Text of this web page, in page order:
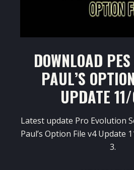
DOWNLOAD
PAUL’S
UPDATE
Latest update Pro Evolution
Paul’s Option File v4 Update
3.